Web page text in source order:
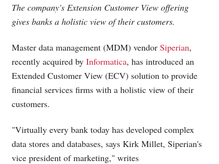
The company's Extension Customer View offering
gives banks a holistic view of their customers.
Master data management (MDM) vendor Siperian,
recently acquired by Informatica, has introduced an
Extended Customer View (ECV) solution to provide
financial services firms with a holistic view of their
customers.
"Virtually every bank today has developed complex
data stores and databases, says Kirk Millet, Siperian's
vice president of marketing," writes